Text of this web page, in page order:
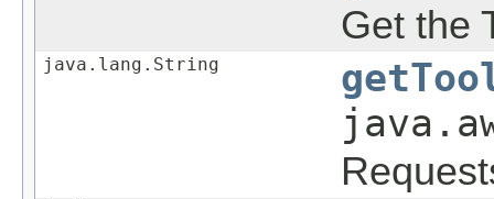
Get the
java.lang.String